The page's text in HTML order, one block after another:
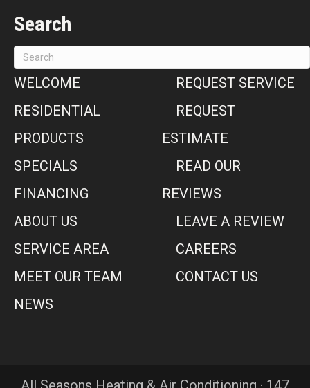
Search
WELCOME
RESIDENTIAL
PRODUCTS
SPECIALS
FINANCING
ABOUT US
SERVICE AREA
MEET OUR TEAM
NEWS
REQUEST SERVICE
REQUEST
ESTIMATE
READ OUR
REVIEWS
LEAVE A REVIEW
CAREERS
CONTACT US